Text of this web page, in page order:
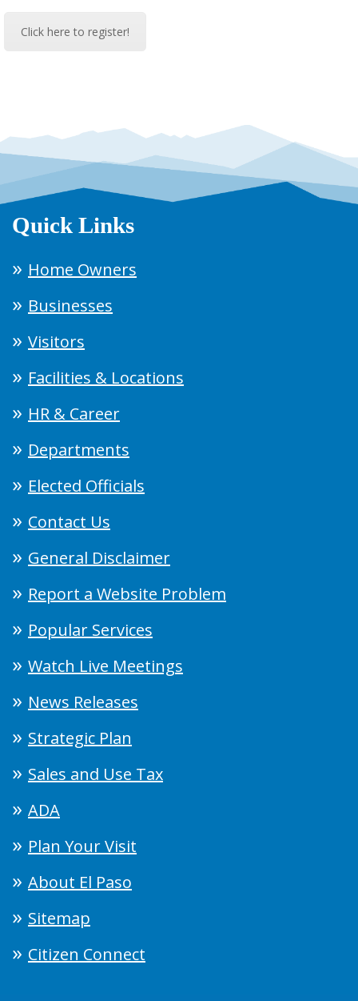
Click here to register!
Quick Links
Home Owners
Businesses
Visitors
Facilities & Locations
HR & Career
Departments
Elected Officials
Contact Us
General Disclaimer
Report a Website Problem
Popular Services
Watch Live Meetings
News Releases
Strategic Plan
Sales and Use Tax
ADA
Plan Your Visit
About El Paso
Sitemap
Citizen Connect